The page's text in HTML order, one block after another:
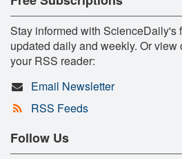
Stay informed with ScienceDaily's
updated daily and weekly. Or
your RSS reader:
Email Newsletter
RSS Feeds
Follow Us